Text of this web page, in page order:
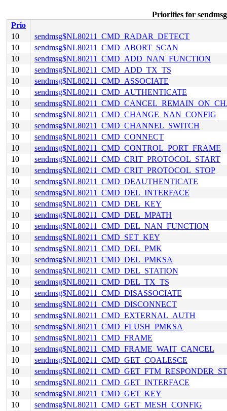
Priorities for
Prio
10
sendmsg$NL80211_CMD_RADAR_DETECT
10
sendmsg$NL80211_CMD_ABORT_SCAN
10
sendmsg$NL80211_CMD_ADD_NAN_FUNCTION
10
sendmsg$NL80211_CMD_ADD_TX_TS
10
sendmsg$NL80211_CMD_ASSOCIATE
10
sendmsg$NL80211_CMD_AUTHENTICATE
10
10
sendmsg$NL80211_CMD_CHANGE_NAN_CONFIG
10
sendmsg$NL80211_CMD_CHANNEL_SWITCH
10
sendmsg$NL80211_CMD_CONNECT
10
sendmsg$NL80211_CMD_CONTROL_PORT_FRAME
10
sendmsg$NL80211_CMD_CRIT_PROTOCOL_START
10
sendmsg$NL80211_CMD_CRIT_PROTOCOL_STOP
10
sendmsg$NL80211_CMD_DEAUTHENTICATE
10
sendmsg$NL80211_CMD_DEL_INTERFACE
10
sendmsg$NL80211_CMD_DEL_KEY
10
sendmsg$NL80211_CMD_DEL_MPATH
10
sendmsg$NL80211_CMD_DEL_NAN_FUNCTION
10
sendmsg$NL80211_CMD_SET_KEY
10
sendmsg$NL80211_CMD_DEL_PMK
10
sendmsg$NL80211_CMD_DEL_PMKSA
10
sendmsg$NL80211_CMD_DEL_STATION
10
sendmsg$NL80211_CMD_DEL_TX_TS
10
sendmsg$NL80211_CMD_DISASSOCIATE
10
sendmsg$NL80211_CMD_DISCONNECT
10
sendmsg$NL80211_CMD_EXTERNAL_AUTH
10
sendmsg$NL80211_CMD_FLUSH_PMKSA
10
sendmsg$NL80211_CMD_FRAME
10
sendmsg$NL80211_CMD_FRAME_WAIT_CANCEL
10
sendmsg$NL80211_CMD_GET_COALESCE
10
10
sendmsg$NL80211_CMD_GET_INTERFACE
10
sendmsg$NL80211_CMD_GET_KEY
10
sendmsg$NL80211_CMD_GET_MESH_CONFIG